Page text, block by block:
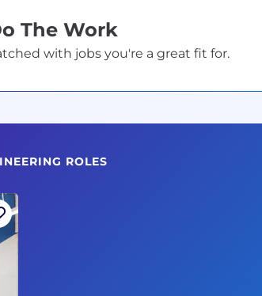
The Work
with jobs you're a great fit for.
ROLES